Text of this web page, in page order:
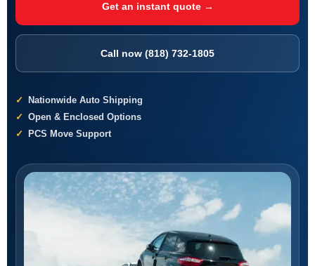
Get an instant quote →
Call now (818) 732-1805
Nationwide Auto Shipping
Open & Enclosed Options
PCS Move Support